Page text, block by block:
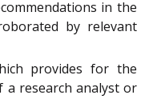
in the
by relevant
provides for the
a research analyst or